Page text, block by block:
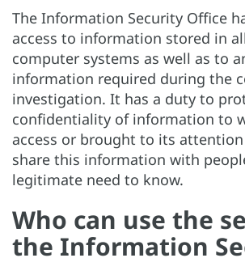
The Information Security Office
access to information stored in
computer systems as well as to
information required during the
investigation. It has a duty to
confidentiality of information to
access or brought to its
share this information with
legitimate need to know.
Who can use the
the Information